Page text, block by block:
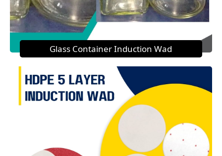
Glass Container Induction Wad